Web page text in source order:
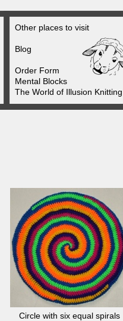
Other places to visit
Blog
Order Form
Mental Blocks
The World of Illusion Knitting
Circle with six equal spirals